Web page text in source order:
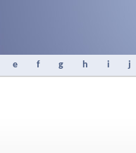
e f g h i j